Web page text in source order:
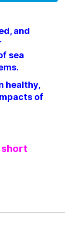
and
sea
healthy,
of
short